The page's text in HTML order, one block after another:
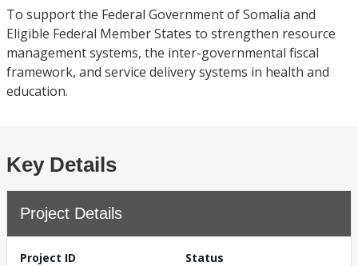
To support the Federal Government of Somalia and
Eligible Federal Member States to strengthen resource
management systems, the inter-governmental fiscal
framework, and service delivery systems in health and
education.
Key Details
Project Details
Project ID
Status